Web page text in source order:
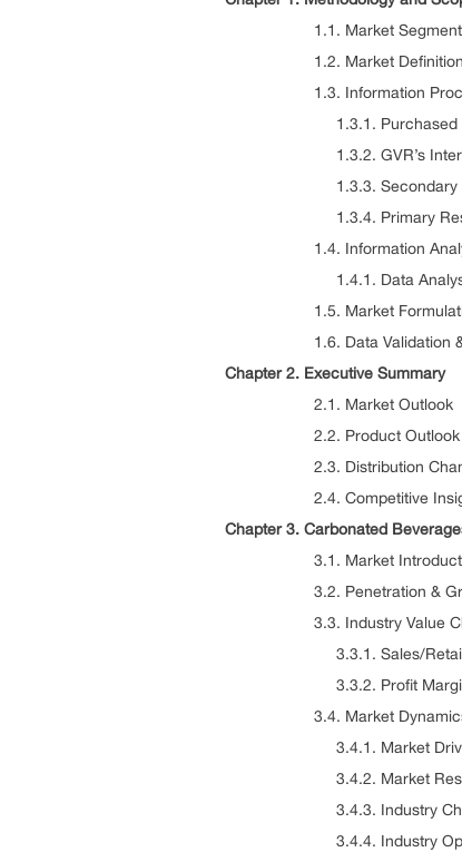
1.1. Market
1.2. Market Definition
1.3. Information
1.3.1. Purchased
1.3.2. GVR’s Internal
1.3.3. Secondary
1.3.4. Primary
1.4. Information
1.4.1. Data Analysis
1.5. Market Formulation
1.6. Data Validation &
Chapter 2. Executive Summary
2.1. Market Outlook
2.2. Product Outlook
2.3. Distribution
2.4. Competitive
Chapter 3. Carbonated
3.1. Market
3.2. Penetration &
3.3. Industry Value
3.3.1. Sales/Retail
3.3.2. Profit Margin
3.4. Market
3.4.1. Market Driver
3.4.2. Market
3.4.3. Industry
3.4.4. Industry